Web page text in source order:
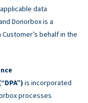
data
Donorbox is a
behalf in the
is incorporated
processes